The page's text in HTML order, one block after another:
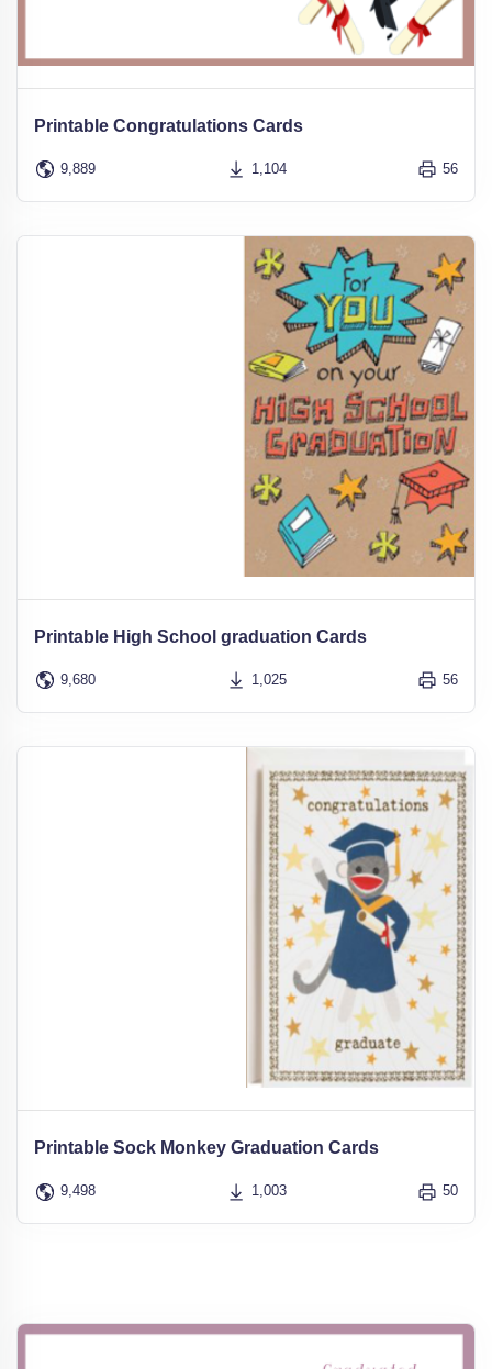
Printable Congratulations Cards
9,889 1,104 56
Printable High School graduation Cards
9,680 1,025 56
Printable Sock Monkey Graduation Cards
9,498 1,003 50